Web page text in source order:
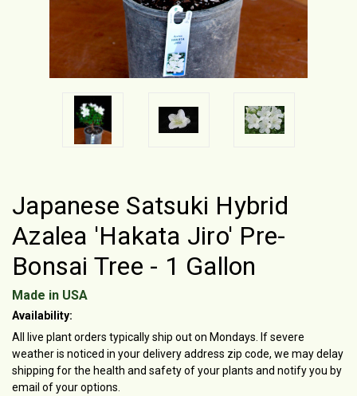
Japanese Satsuki Hybrid
Azalea 'Hakata Jiro' Pre-
Bonsai Tree - 1 Gallon
Made in USA
Availability:
All live plant orders typically ship out on Mondays. If severe
weather is noticed in your delivery address zip code, we may delay
shipping for the health and safety of your plants and notify you by
email of your options.